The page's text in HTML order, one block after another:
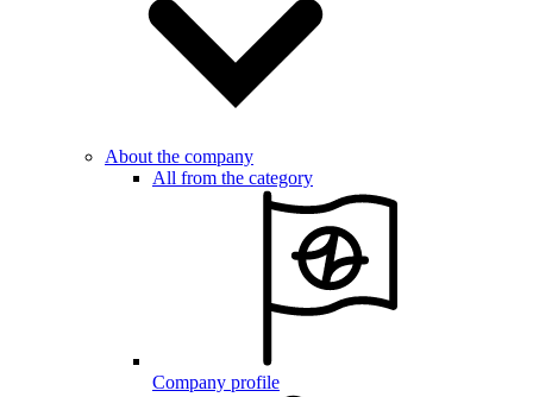
About the company
All from the category
Company profile